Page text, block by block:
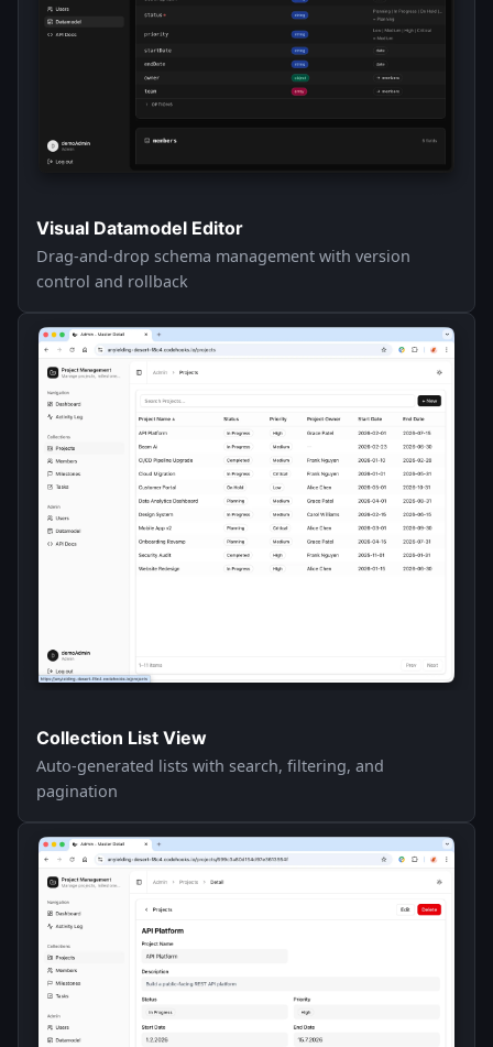
Visual Datamodel Editor
Drag-and-drop schema management with version
control and rollback
Collection List View
Auto-generated lists with search, filtering, and
pagination